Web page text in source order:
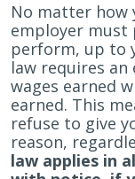
No matter how
employer must
perform, up to
law requires
wages earned
earned. This
refuse to give
reason,
law applies in